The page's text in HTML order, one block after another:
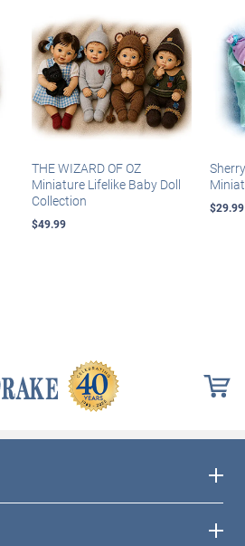
THE WIZARD OF OZ
Miniature Lifelike Baby Doll
Collection
$49.99
$29.99